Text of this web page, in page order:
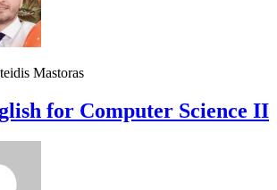
Mastoras
for Computer Science II